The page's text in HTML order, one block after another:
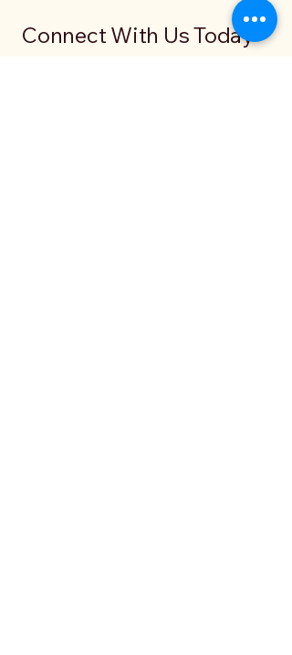
Elder Gods and Dragons
Connect With Us Today